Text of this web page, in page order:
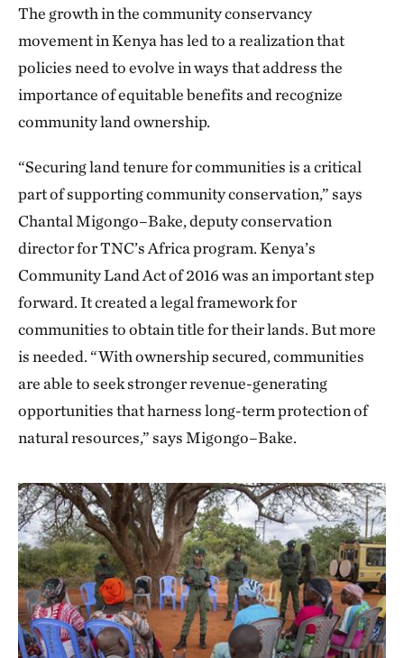
The growth in the community conservancy
movement in Kenya has led to a realization that
policies need to evolve in ways that address the
importance of equitable benefits and recognize
community land ownership.
“Securing land tenure for communities is a critical
part of supporting community conservation,” says
Chantal Migongo–Bake, deputy conservation
director for TNC’s Africa program. Kenya’s
Community Land Act of 2016 was an important step
forward. It created a legal framework for
communities to obtain title for their lands. But more
is needed. “With ownership secured, communities
are able to seek stronger revenue-generating
opportunities that harness long-term protection of
natural resources,” says Migongo–Bake.